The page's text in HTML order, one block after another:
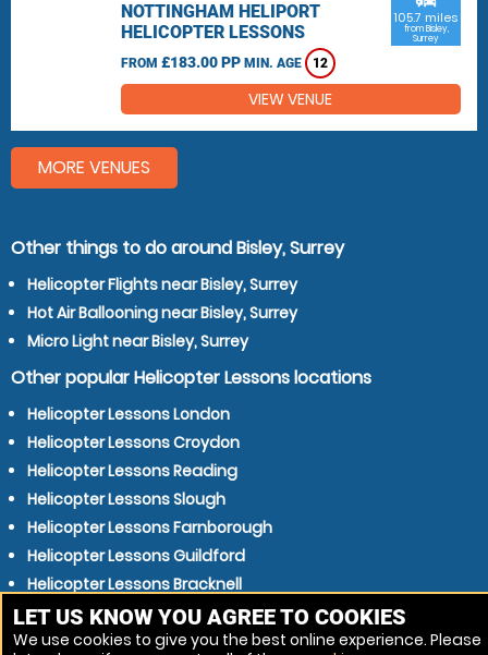
NOTTINGHAM HELIPORT
HELICOPTER LESSONS
FROM £183.00 PP MIN. AGE 12
105.7 miles
from Bisley,
Surrey
VIEW VENUE
MORE VENUES
Other things to do around Bisley, Surrey
Helicopter Flights near Bisley, Surrey
Hot Air Ballooning near Bisley, Surrey
Micro Light near Bisley, Surrey
Other popular Helicopter Lessons locations
Helicopter Lessons London
Helicopter Lessons Croydon
Helicopter Lessons Reading
Helicopter Lessons Slough
Helicopter Lessons Farnborough
Helicopter Lessons Guildford
Helicopter Lessons Bracknell
Helicopter Lessons Aldershot
Helicopter Lessons Staines
LET US KNOW YOU AGREE TO COOKIES
We use cookies to give you the best online experience. Please